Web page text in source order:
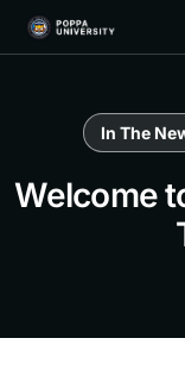
In The
Welcome